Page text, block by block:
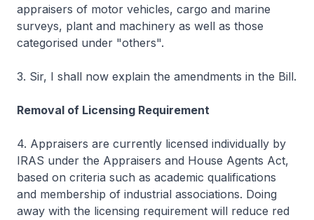
appraisers of motor vehicles, cargo and marine
surveys, plant and machinery as well as those
categorised under "others".
3. Sir, I shall now explain the amendments in the Bill.
Removal of Licensing Requirement
4. Appraisers are currently licensed individually by
IRAS under the Appraisers and House Agents Act,
based on criteria such as academic qualifications
and membership of industrial associations. Doing
away with the licensing requirement will reduce red